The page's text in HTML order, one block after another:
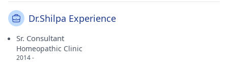
Dr.Shilpa Experience
Sr. Consultant
Homeopathic Clinic
2014 -